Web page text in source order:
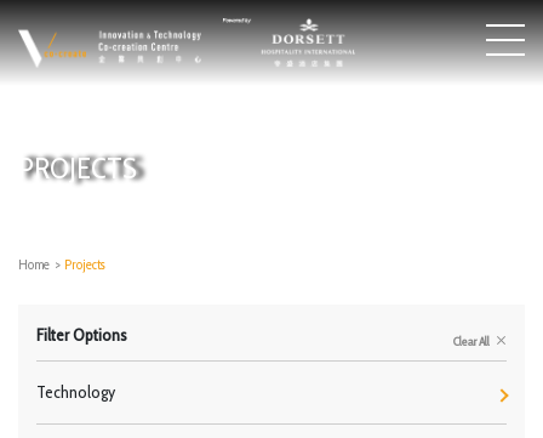
PROJECTS
Home > Projects
Filter Options Clear All
Technology